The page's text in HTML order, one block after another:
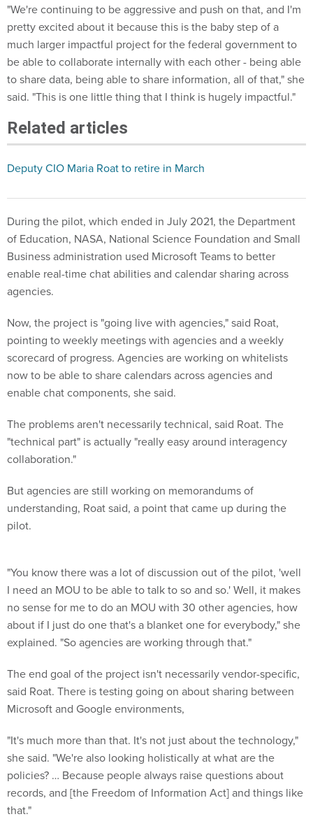
"We're continuing to be aggressive and push on that, and I'm
pretty excited about it because this is the baby step of a
much larger impactful project for the federal government to
be able to collaborate internally with each other - being able
to share data, being able to share information, all of that," she
said. "This is one little thing that I think is hugely impactful."
Related articles
Deputy CIO Maria Roat to retire in March
During the pilot, which ended in July 2021, the Department
of Education, NASA, National Science Foundation and Small
Business administration used Microsoft Teams to better
enable real-time chat abilities and calendar sharing across
agencies.
Now, the project is "going live with agencies," said Roat,
pointing to weekly meetings with agencies and a weekly
scorecard of progress. Agencies are working on whitelists
now to be able to share calendars across agencies and
enable chat components, she said.
The problems aren't necessarily technical, said Roat. The
"technical part" is actually "really easy around interagency
collaboration."
But agencies are still working on memorandums of
understanding, Roat said, a point that came up during the
pilot.
"You know there was a lot of discussion out of the pilot, 'well
I need an MOU to be able to talk to so and so.' Well, it makes
no sense for me to do an MOU with 30 other agencies, how
about if I just do one that's a blanket one for everybody," she
explained. "So agencies are working through that."
The end goal of the project isn't necessarily vendor-specific,
said Roat. There is testing going on about sharing between
Microsoft and Google environments,
"It's much more than that. It's not just about the technology,"
she said. "We're also looking holistically at what are the
policies? … Because people always raise questions about
records, and [the Freedom of Information Act] and things like
that."